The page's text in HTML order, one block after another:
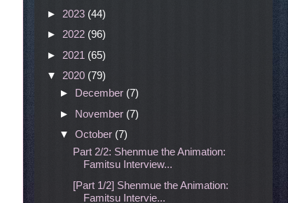
► 2023 (44)
► 2022 (96)
► 2021 (65)
▼ 2020 (79)
► December (7)
► November (7)
▼ October (7)
Part 2/2: Shenmue the Animation:
Famitsu Interview...
[Part 1/2] Shenmue the Animation:
Famitsu Intervie...